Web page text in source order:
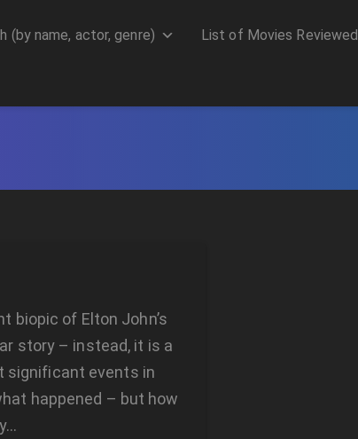
(by name, actor, genre) List of Movies Reviewed
biopic of Elton John’s
story – instead, it is a
significant events in
happened – but how